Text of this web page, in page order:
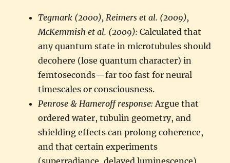
Tegmark (2000), Reimers et al. (2009),
McKemmish et al. (2009): Calculated that
any quantum state in microtubules should
decohere (lose quantum character) in
femtoseconds—far too fast for neural
timescales or consciousness.
Penrose & Hameroff response: Argue that
ordered water, tubulin geometry, and
shielding effects can prolong coherence,
and that certain experiments